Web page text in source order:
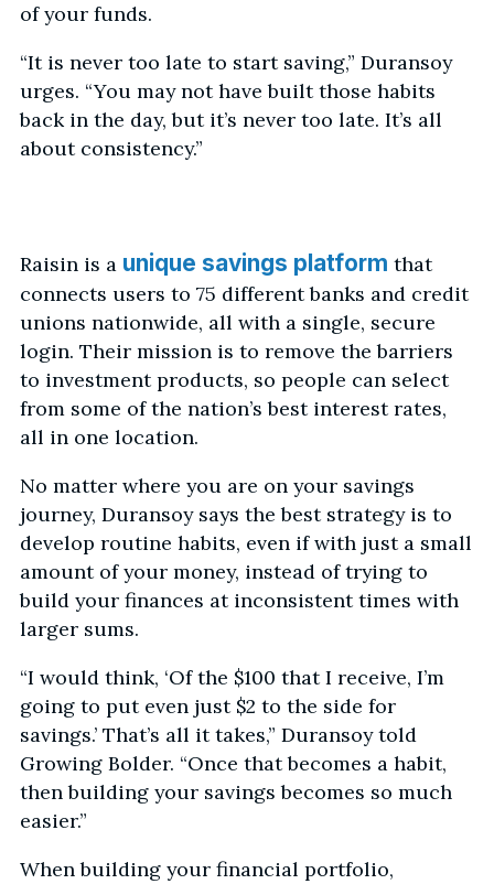
of your funds.
“It is never too late to start saving,” Duransoy
urges. “You may not have built those habits
back in the day, but it’s never too late. It’s all
about consistency.”
Raisin is a unique savings platform that
connects users to 75 different banks and credit
unions nationwide, all with a single, secure
login. Their mission is to remove the barriers
to investment products, so people can select
from some of the nation’s best interest rates,
all in one location.
No matter where you are on your savings
journey, Duransoy says the best strategy is to
develop routine habits, even if with just a small
amount of your money, instead of trying to
build your finances at inconsistent times with
larger sums.
“I would think, ‘Of the $100 that I receive, I’m
going to put even just $2 to the side for
savings.’ That’s all it takes,” Duransoy told
Growing Bolder. “Once that becomes a habit,
then building your savings becomes so much
easier.”
When building your financial portfolio,